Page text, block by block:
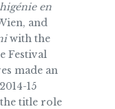
en
and
with the
Festival
made an
15
title role